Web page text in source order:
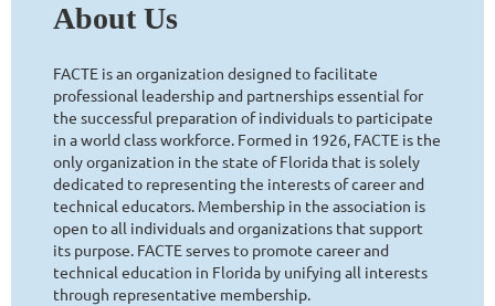
About Us
FACTE is an organization designed to facilitate
professional leadership and partnerships essential for
the successful preparation of individuals to participate
in a world class workforce. Formed in 1926, FACTE is the
only organization in the state of Florida that is solely
dedicated to representing the interests of career and
technical educators. Membership in the association is
open to all individuals and organizations that support
its purpose. FACTE serves to promote career and
technical education in Florida by unifying all interests
through representative membership.